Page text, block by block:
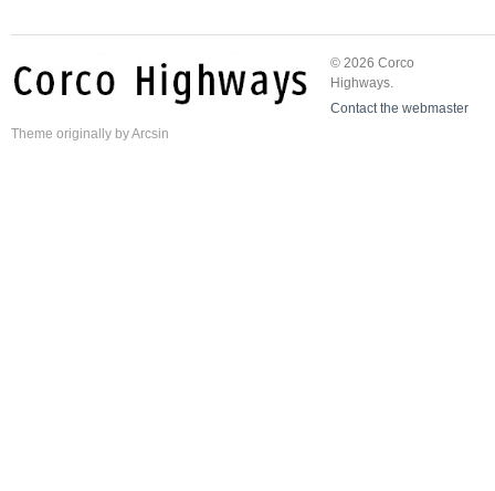
© 2026 Corco
Highways.
Contact the webmaster
Theme originally byArcsin